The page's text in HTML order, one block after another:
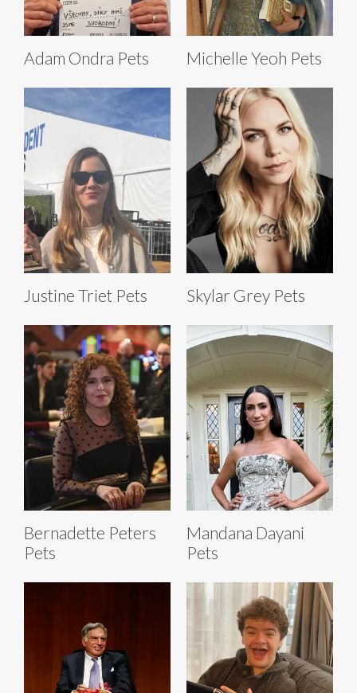
Adam Ondra Pets Michelle Yeoh Pets
Justine Triet Pets Skylar Grey Pets
Bernadette Peters
Pets
Mandana Dayani
Pets